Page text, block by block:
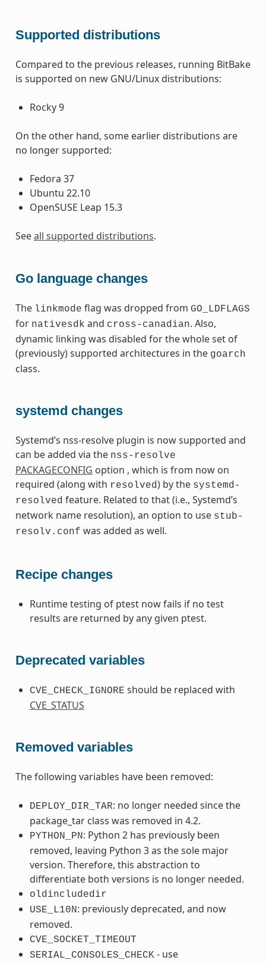
Supported distributions
Compared to the previous releases, running BitBake
is supported on new GNU/Linux distributions:
Rocky 9
On the other hand, some earlier distributions are
no longer supported:
Fedora 37
Ubuntu 22.10
OpenSUSE Leap 15.3
Seeall supported distributions.
Go language changes
The linkmode flag was dropped from GO_LDFLAGS
for nativesdk and cross-canadian. Also,
dynamic linking was disabled for the whole set of
(previously) supported architectures in the goarch
class.
systemd changes
Systemd’s nss-resolve plugin is now supported and
can be added via the nss-resolve
PACKAGECONFIG option , which is from now on
required (along with resolved) by the systemd-
resolved feature. Related to that (i.e., Systemd’s
network name resolution), an option to use stub-
resolv.conf was added as well.
Recipe changes
Runtime testing of ptest now fails if no test
results are returned by any given ptest.
Deprecated variables
CVE_CHECK_IGNORE should be replaced with
CVE_STATUS
Removed variables
The following variables have been removed:
DEPLOY_DIR_TAR: no longer needed since the
package_tar class was removed in 4.2.
PYTHON_PN: Python 2 has previously been
removed, leaving Python 3 as the sole major
version. Therefore, this abstraction to
differentiate both versions is no longer needed.
oldincludedir
USE_L10N: previously deprecated, and now
removed.
CVE_SOCKET_TIMEOUT
SERIAL_CONSOLES_CHECK- use